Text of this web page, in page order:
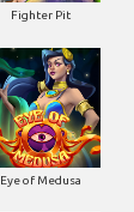
Fighter Pit
Eye of Medusa